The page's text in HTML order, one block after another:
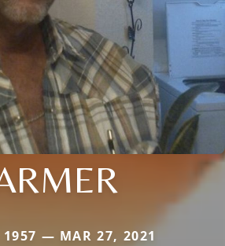
1957 — MAR 27, 2021